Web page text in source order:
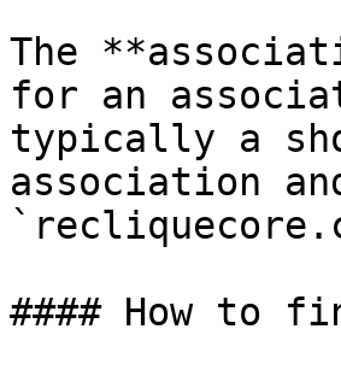
The
for an
typically a
association
#### How to